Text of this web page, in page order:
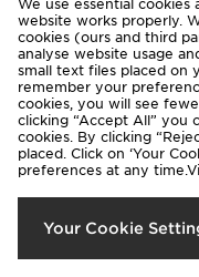
Terms & Conditions
Help & Contact Us
Become An Affiliate
Delivery & Returns
We use essential cookies
website works properly.
cookies (ours and third
analyse website usage
small text files placed on
remember your
cookies, you will see
clicking “Accept All” you
cookies. By clicking
placed. Click on ‘Your
preferences at any
Your Cookie